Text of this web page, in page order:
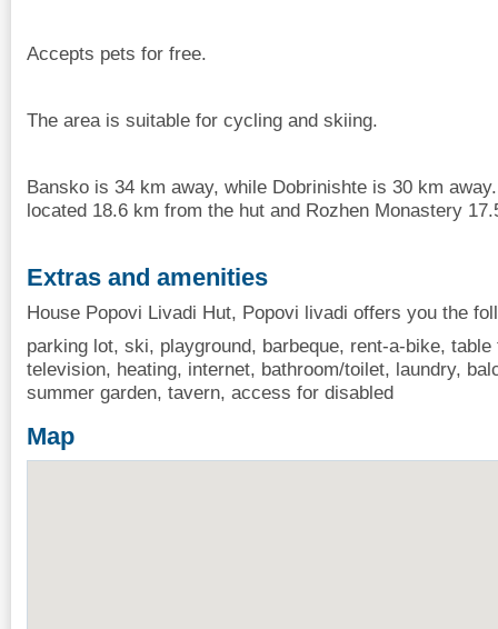
Accepts pets for free.
The area is suitable for cycling and skiing.
Bansko is 34 km away, while Dobrinishte is 30 km
located 18.6 km from the hut and Rozhen Monastery
Extras and amenities
House Popovi Livadi Hut, Popovi livadi offers you the
parking lot, ski, playground, barbeque, rent-a-bike,
television, heating, internet, bathroom/toilet, laundry,
summer garden, tavern, access for disabled
Map